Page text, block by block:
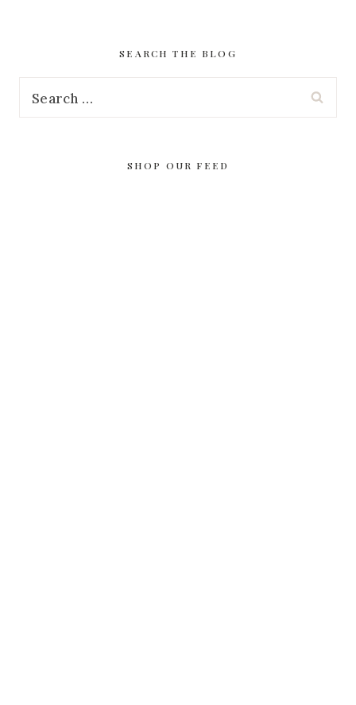
SEARCH THE BLOG
SHOP OUR FEED